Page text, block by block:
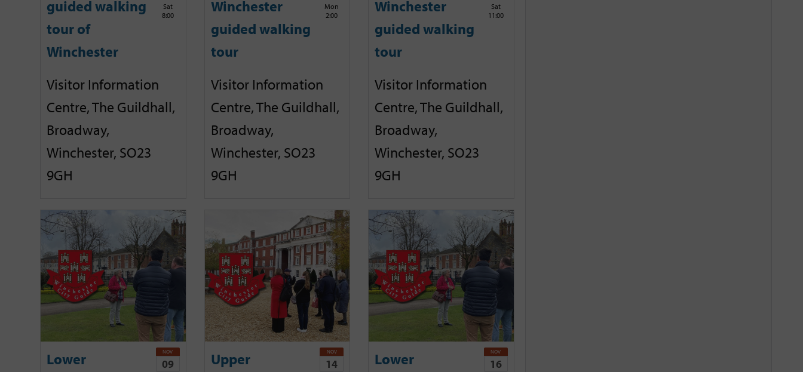
guided walking
tour of
Winchester
Sat
8:00
Visitor Information
Centre, The Guildhall,
Broadway,
Winchester, SO23
9GH
Winchester
guided walking
tour
Mon
2:00
Visitor Information
Centre, The Guildhall,
Broadway,
Winchester, SO23
9GH
Winchester
guided walking
tour
Sat
11:00
Visitor Information
Centre, The Guildhall,
Broadway,
Winchester, SO23
9GH
Lower
NOV
09
Upper
NOV
14
Lower
NOV
16